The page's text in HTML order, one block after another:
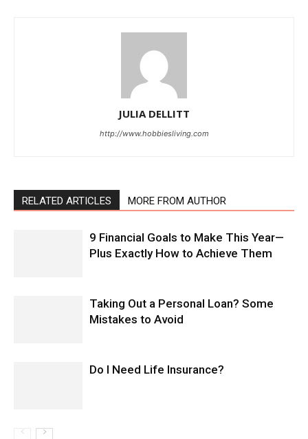
JULIA DELLITT
http://www.hobbiesliving.com
RELATED ARTICLES MORE FROM AUTHOR
9 Financial Goals to Make This Year—
Plus Exactly How to Achieve Them
Taking Out a Personal Loan? Some
Mistakes to Avoid
Do I Need Life Insurance?